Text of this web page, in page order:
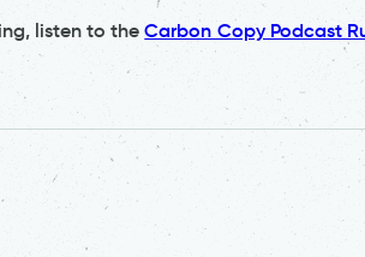
listen to theCarbon Copy Podcast